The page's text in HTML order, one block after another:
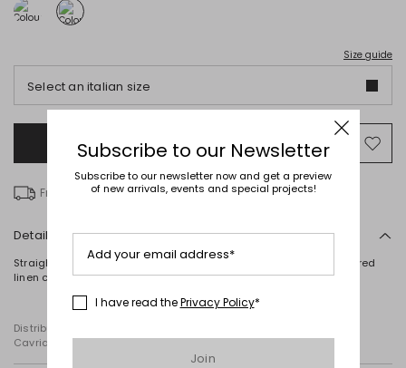
Size guide
Select an italian size
Add to Shopping Bag
to
Free delivery over € 100
Details
Straight-fit T-shirt in stretch cotton jersey, featuring an embroidered
linen canvas front panel, a round neck and short sleeves.
Distributed by Diffusione Tessile S.r.l., with registered offices in
Cavriago, Reggio Emilia (Italy), Via Santi no 8, 42025
Subscribe to our Newsletter
Subscribe to our newsletter now and get a preview
of new arrivals, events and special projects!
Add your email address*
I have read thePrivacy Policy*
Join